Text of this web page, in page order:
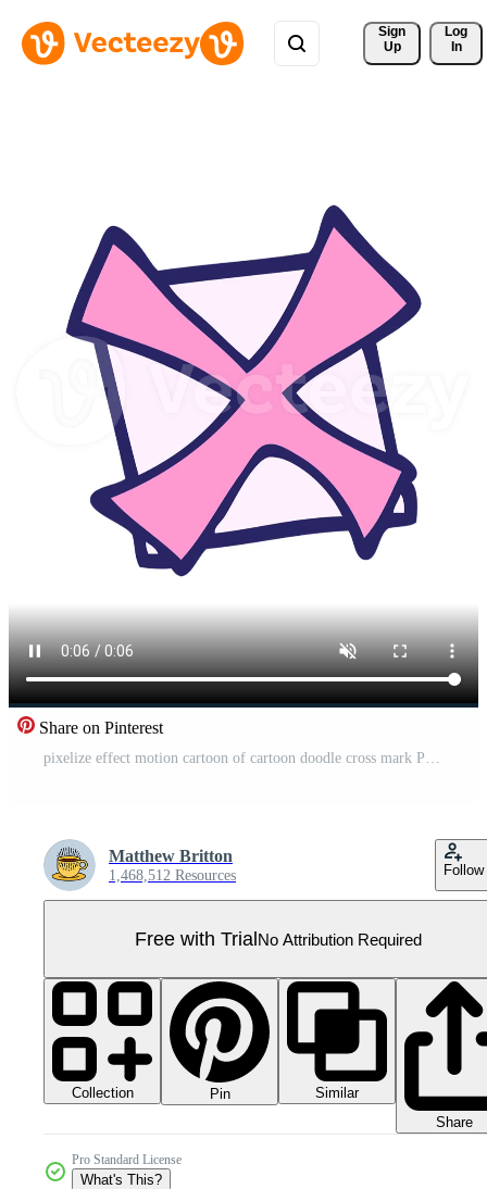
Sign
Up
Log
In
Share on Pinterest
pixelize effect motion cartoon of cartoon doodle cross mark Pro Video
Matthew Britton
1,468,512 Resources Follow
Free with TrialNo Attribution Required
Collection Pin
Similar
Share
Pro Standard License
What's This?